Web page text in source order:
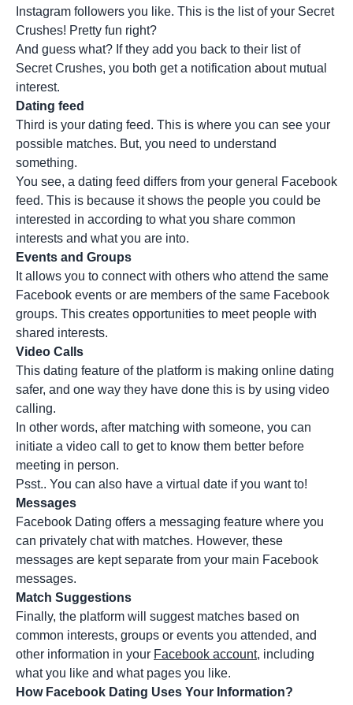
Instagram followers you like. This is the list of your Secret
Crushes! Pretty fun right?
And guess what? If they add you back to their list of
Secret Crushes, you both get a notification about mutual
interest.
Dating feed
Third is your dating feed. This is where you can see your
possible matches. But, you need to understand
something.
You see, a dating feed differs from your general Facebook
feed. This is because it shows the people you could be
interested in according to what you share common
interests and what you are into.
Events and Groups
It allows you to connect with others who attend the same
Facebook events or are members of the same Facebook
groups. This creates opportunities to meet people with
shared interests.
Video Calls
This dating feature of the platform is making online dating
safer, and one way they have done this is by using video
calling.
In other words, after matching with someone, you can
initiate a video call to get to know them better before
meeting in person.
Psst.. You can also have a virtual date if you want to!
Messages
Facebook Dating offers a messaging feature where you
can privately chat with matches. However, these
messages are kept separate from your main Facebook
messages.
Match Suggestions
Finally, the platform will suggest matches based on
common interests, groups or events you attended, and
other information in your Facebook account, including
what you like and what pages you like.
How Facebook Dating Uses Your Information?